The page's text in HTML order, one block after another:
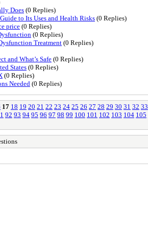
Does (0 Replies)
to Its Uses and Health Risks (0 Replies)
price (0 Replies)
(0 Replies)
Treatment (0 Replies)
and What’s Safe (0 Replies)
States (0 Replies)
(0 Replies)
Needed (0 Replies)
17 18 19 20 21 22 23 24 25 26 27 28 29 30 31 32 33
92 93 94 95 96 97 98 99 100 101 102 103 104 105